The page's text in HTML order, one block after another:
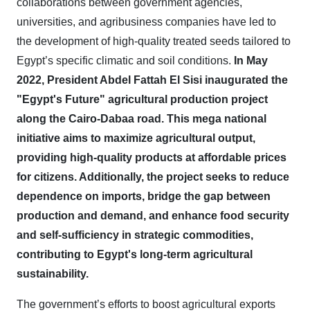
collaborations between government agencies,
universities, and agribusiness companies have led to
the development of high-quality treated seeds tailored to
Egypt’s specific climatic and soil conditions. In May
2022, President Abdel Fattah El Sisi inaugurated the
"Egypt's Future" agricultural production project
along the Cairo-Dabaa road. This mega national
initiative aims to maximize agricultural output,
providing high-quality products at affordable prices
for citizens. Additionally, the project seeks to reduce
dependence on imports, bridge the gap between
production and demand, and enhance food security
and self-sufficiency in strategic commodities,
contributing to Egypt's long-term agricultural
sustainability.
The government’s efforts to boost agricultural exports